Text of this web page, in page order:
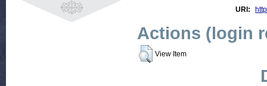
URI:
Actions (login
View Item